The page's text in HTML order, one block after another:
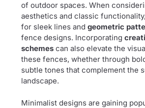
of outdoor spaces. When
aesthetics and classic
for sleek lines andgeometric
fence designs. Incorporating
schemes can also elevate the
these fences, whether through
subtle tones that complement the
landscape.
Minimalist designs are gaining